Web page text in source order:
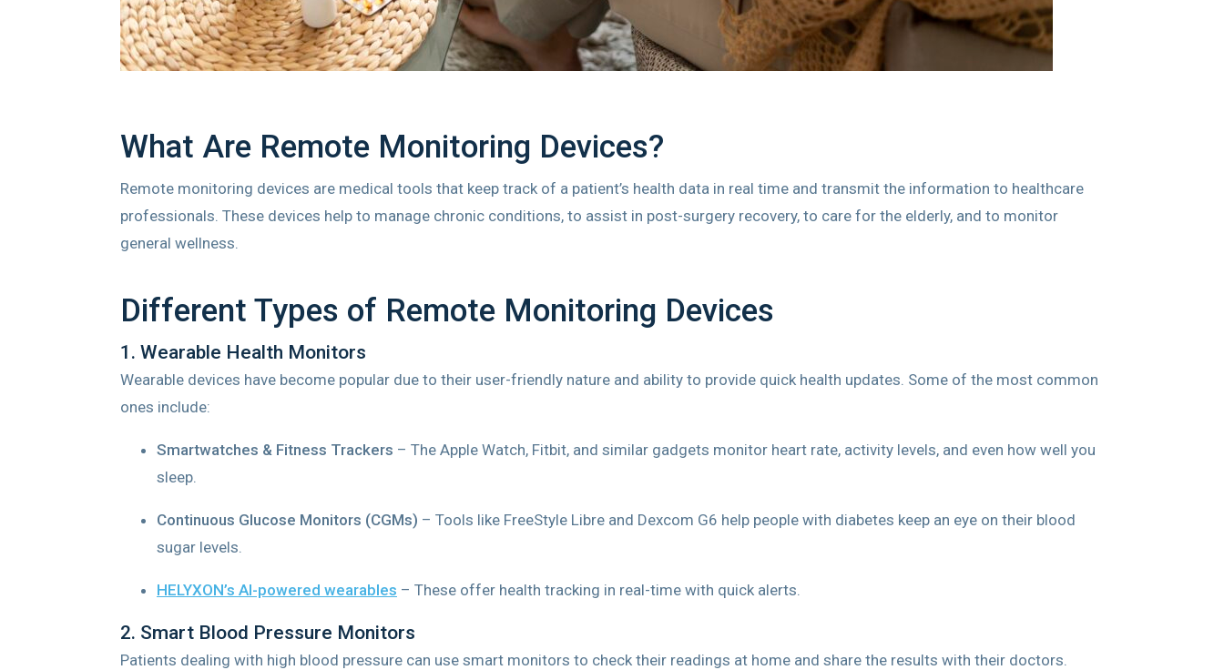
What Are Remote Monitoring Devices?
Remote monitoring devices are medical tools that keep track of a patient’s health data in real time and transmit the information to healthcare
professionals. These devices help to manage chronic conditions, to assist in post-surgery recovery, to care for the elderly, and to monitor
general wellness.
Different Types of Remote Monitoring Devices
1. Wearable Health Monitors
Wearable devices have become popular due to their user-friendly nature and ability to provide quick health updates. Some of the most common
ones include:
Smartwatches & Fitness Trackers – The Apple Watch, Fitbit, and similar gadgets monitor heart rate, activity levels, and even how well you
sleep.
Continuous Glucose Monitors (CGMs) – Tools like FreeStyle Libre and Dexcom G6 help people with diabetes keep an eye on their blood
sugar levels.
HELYXON’s AI-powered wearables – These offer health tracking in real-time with quick alerts.
2. Smart Blood Pressure Monitors
Patients dealing with high blood pressure can use smart monitors to check their readings at home and share the results with their doctors.